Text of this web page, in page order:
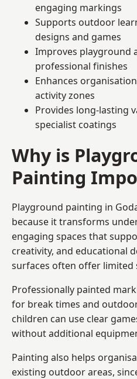
engaging markings
Supports outdoor
designs and games
Improves playground
professional finishes
Enhances
activity zones
Provides long-lasting
specialist coatings
Why is
Painting
Playground painting in
because it transforms
engaging spaces that
creativity, and educational
surfaces often offer limited
Professionally painted
for break times and
children can use clear
without additional
Painting also helps
existing outdoor areas,